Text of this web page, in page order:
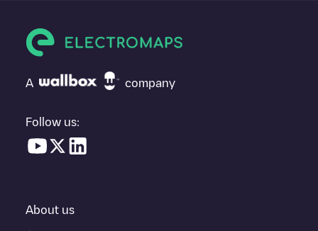
Hertshoornvaren 32 isn't the charging point you need, check
"nearest charging points" and you'll see a list of other electric
vehicle charging points nearby, along with their location in a
everything you need to charge your vehicle. The exact address
A company
Follow us:
About us